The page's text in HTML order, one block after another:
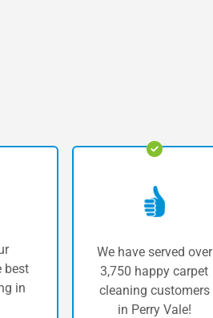
best
in
We have served over
3,750 happy carpet
cleaning customers
in Perry Vale!